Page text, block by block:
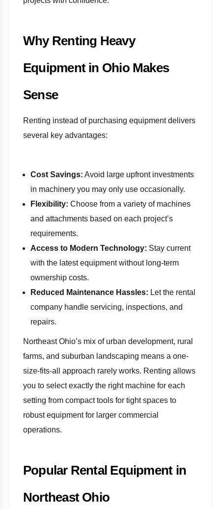
Why Renting Heavy
Equipment in Ohio Makes
Sense
Renting instead of purchasing equipment delivers
several key advantages:
Cost Savings: Avoid large upfront investments
in machinery you may only use occasionally.
Flexibility: Choose from a variety of machines
and attachments based on each project’s
requirements.
Access to Modern Technology: Stay current
with the latest equipment without long-term
ownership costs.
Reduced Maintenance Hassles: Let the rental
company handle servicing, inspections, and
repairs.
Northeast Ohio’s mix of urban development, rural
farms, and suburban landscaping means a one-
size-fits-all approach rarely works. Renting allows
you to select exactly the right machine for each
setting from compact tools for tight spaces to
robust equipment for larger commercial
operations.
Popular Rental Equipment in
Northeast Ohio